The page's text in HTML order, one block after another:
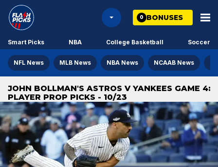
0 BONUSES
Smart Picks NBA College Basketball Soccer
NFL News MLB News NBA News NCAAB News
JOHN BOLLMAN'S ASTROS V YANKEES GAME 4:
PLAYER PROP PICKS - 10/23